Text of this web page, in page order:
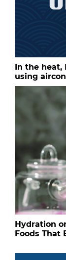
In the
using aircon
Hydration
Foods That